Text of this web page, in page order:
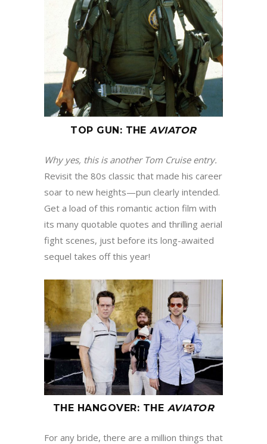
TOP GUN: THEAVIATOR
Why yes, this is another Tom Cruise entry.
Revisit the 80s classic that made his career
soar to new heights—pun clearly intended.
Get a load of this romantic action film with
its many quotable quotes and thrilling aerial
fight scenes, just before its long-awaited
sequel takes off this year!
THE HANGOVER: THE AVIATOR
For any bride, there are a million things that